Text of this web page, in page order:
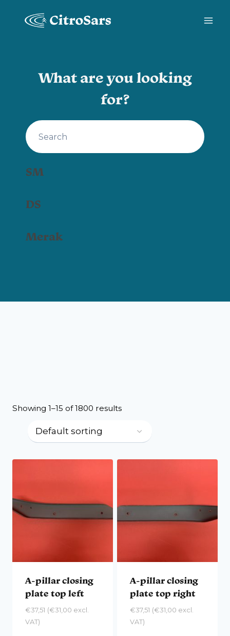
What are you looking
for?
SM
DS
Merak
Showing 1–15 of 1800 results
A-pillar closing
plate top left
€37,51 (€31,00 excl.
VAT)
A-pillar closing
plate top right
€37,51 (€31,00 excl.
VAT)